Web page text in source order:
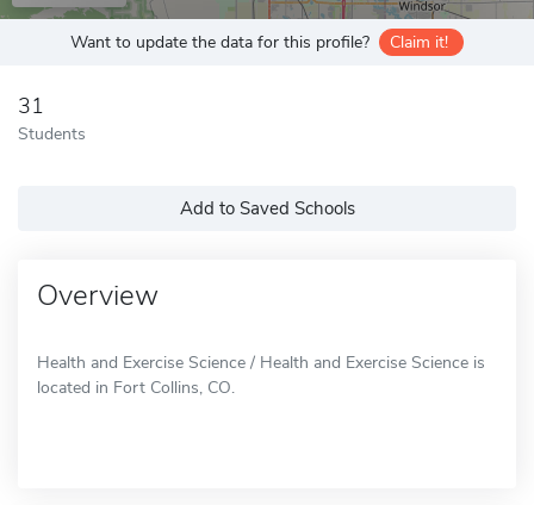
Want to update the data for this profile? Claim it!
31
Students
Add to Saved Schools
Overview
Health and Exercise Science / Health and Exercise Science is
located in Fort Collins, CO.